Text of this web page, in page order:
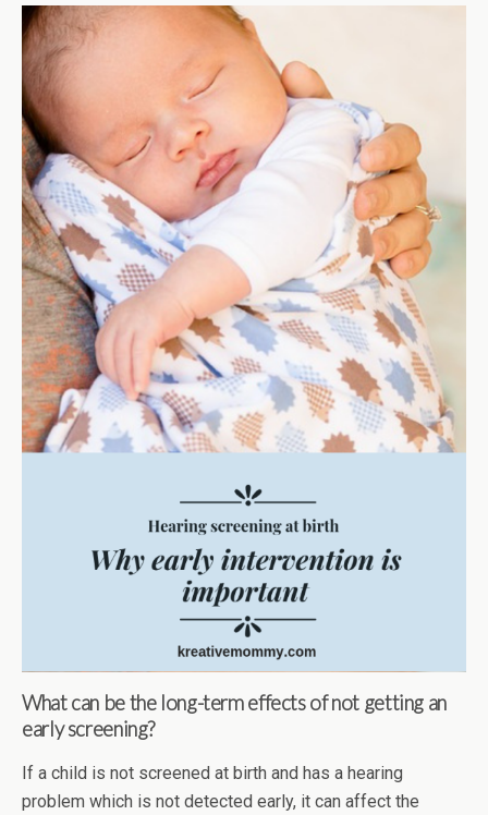
What can be the long-term effects of not getting an
early screening?
If a child is not screened at birth and has a hearing
problem which is not detected early, it can affect the